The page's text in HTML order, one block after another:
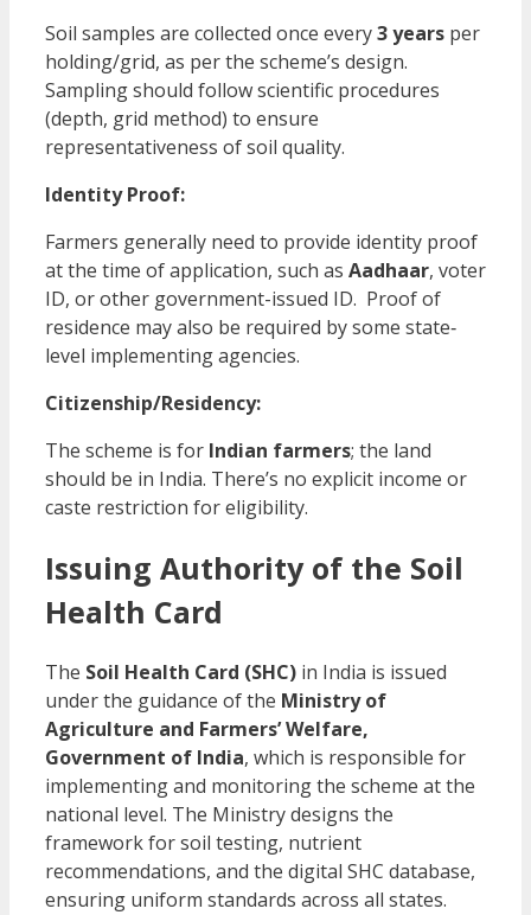
Soil samples are collected once every3 years per
holding/grid, as per the scheme’s design.
Sampling should follow scientific procedures
(depth, grid method) to ensure
representativeness of soil quality.
Identity Proof:
Farmers generally need to provide identity proof
at the time of application, such as Aadhaar, voter
ID, or other government-issued ID. Proof of
residence may also be required by some state‐
level implementing agencies.
Citizenship/Residency:
The scheme is for Indian farmers; the land
should be in India. There’s no explicit income or
caste restriction for eligibility.
Issuing Authority of the Soil
Health Card
The Soil Health Card (SHC) in India is issued
under the guidance of the Ministry of
Agriculture and Farmers’ Welfare,
Government of India, which is responsible for
implementing and monitoring the scheme at the
national level. The Ministry designs the
framework for soil testing, nutrient
recommendations, and the digital SHC database,
ensuring uniform standards across all states.